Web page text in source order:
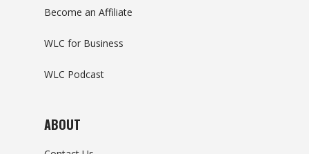
Become an Affiliate
WLC for Business
WLC Podcast
ABOUT